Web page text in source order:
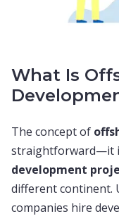
What Is
The concept of
straightforward—it
development
different continent.
companies hire